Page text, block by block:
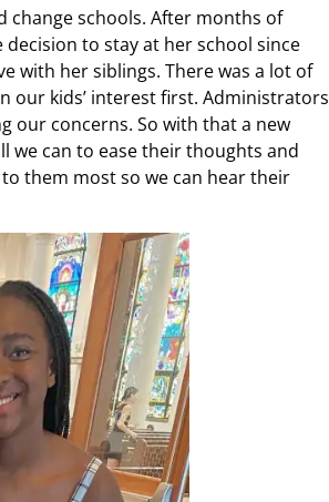
schools. After months of
to stay at her school since
with her siblings. There was a lot of
our kids’ interest first. Administrators
our concerns. So with that a new
we can to ease their thoughts and
them most so we can hear their